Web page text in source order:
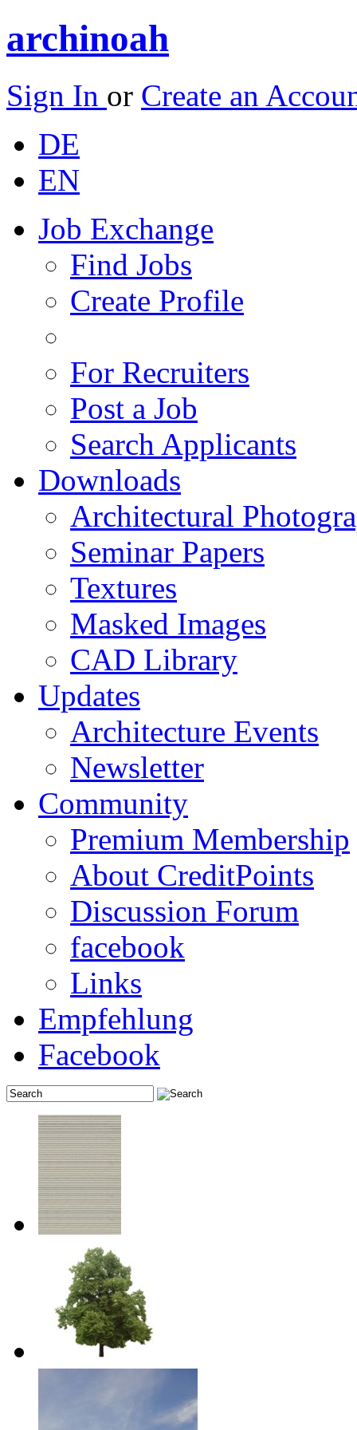
archinoah
Sign In or Create an
DE
EN
Job Exchange
Find Jobs
Create Profile
For Recruiters
Post a Job
Search Applicants
Downloads
Architectural
Seminar Papers
Textures
Masked Images
CAD Library
Updates
Architecture Events
Newsletter
Community
Premium Membership
About CreditPoints
Discussion Forum
facebook
Links
Empfehlung
Facebook